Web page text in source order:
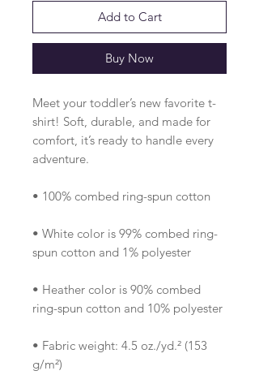
Add to Cart
Buy Now
Meet your toddler’s new favorite t-
shirt! Soft, durable, and made for
comfort, it’s ready to handle every
adventure.
• 100% combed ring-spun cotton
• White color is 99% combed ring-
spun cotton and 1% polyester
• Heather color is 90% combed
ring-spun cotton and 10% polyester
• Fabric weight: 4.5 oz./yd.² (153
g/m²)